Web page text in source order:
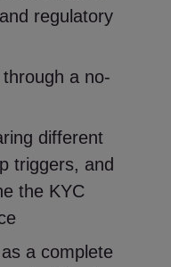
regulatory
a no-
different
triggers, and
the KYC
a complete